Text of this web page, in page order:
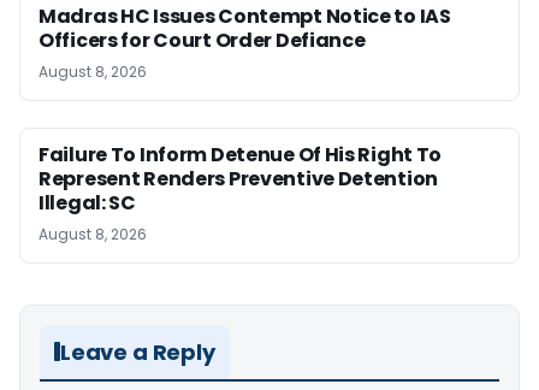
Madras HC Issues Contempt Notice to IAS
Officers for Court Order Defiance
August 8, 2026
Failure To Inform Detenue Of His Right To
Represent Renders Preventive Detention
Illegal: SC
August 8, 2026
Leave a Reply